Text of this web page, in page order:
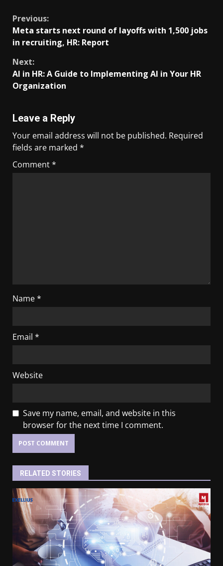
Previous:
Meta starts next round of layoffs with 1,500 jobs
in recruiting, HR: Report
Next:
AI in HR: A Guide to Implementing AI in Your HR
Organization
Leave a Reply
Your email address will not be published. Required
fields are marked *
Comment*
Name*
Email *
Website
Save my name, email, and website in this
browser for the next time I comment.
RELATED STORIES